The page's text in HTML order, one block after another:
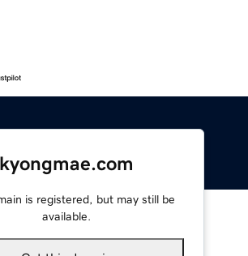
kyongmae.com
is registered, but may still be
available.